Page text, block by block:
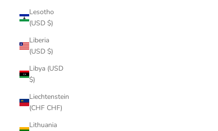
Lesotho
(USD $)
Liberia
(USD $)
Libya (USD
$)
Liechtenstein
(CHF CHF)
Lithuania